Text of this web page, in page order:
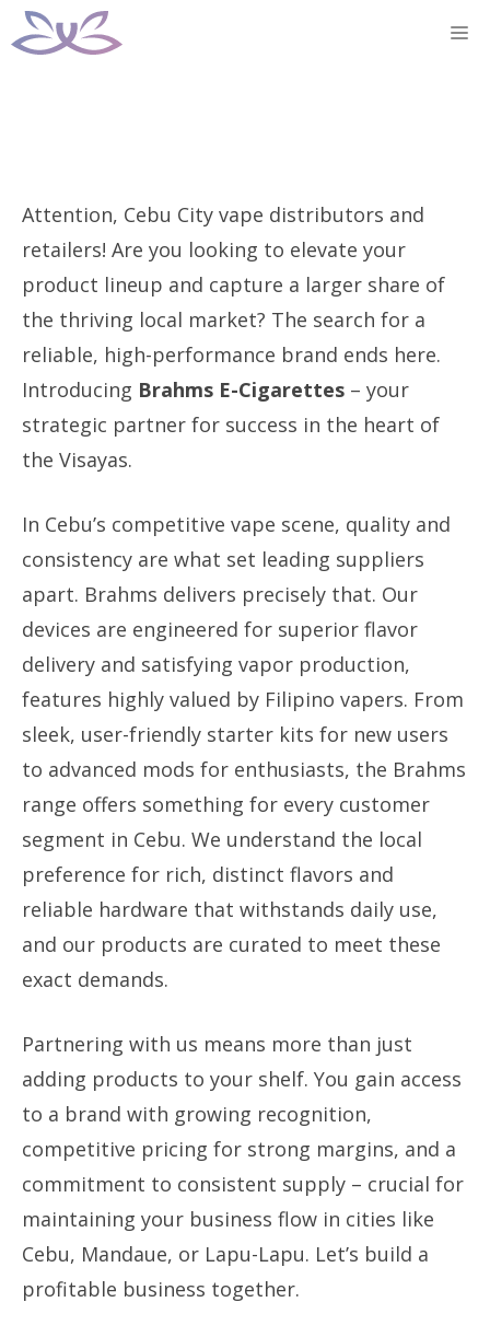
Skip
to
Attention, Cebu City vape distributors and
retailers! Are you looking to elevate your
product lineup and capture a larger share of
the thriving local market? The search for a
reliable, high-performance brand ends here.
Introducing Brahms E-Cigarettes – your
strategic partner for success in the heart of
the Visayas.
In Cebu’s competitive vape scene, quality and
consistency are what set leading suppliers
apart. Brahms delivers precisely that. Our
devices are engineered for superior flavor
delivery and satisfying vapor production,
features highly valued by Filipino vapers. From
sleek, user-friendly starter kits for new users
to advanced mods for enthusiasts, the Brahms
range offers something for every customer
segment in Cebu. We understand the local
preference for rich, distinct flavors and
reliable hardware that withstands daily use,
and our products are curated to meet these
exact demands.
Partnering with us means more than just
adding products to your shelf. You gain access
to a brand with growing recognition,
competitive pricing for strong margins, and a
commitment to consistent supply – crucial for
maintaining your business flow in cities like
Cebu, Mandaue, or Lapu-Lapu. Let’s build a
profitable business together.